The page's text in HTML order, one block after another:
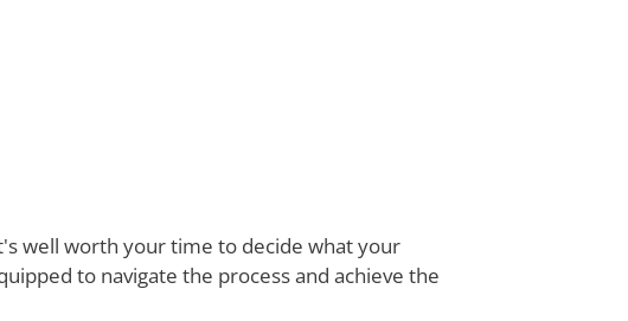
well worth your time to decide what your
to navigate the process and achieve the